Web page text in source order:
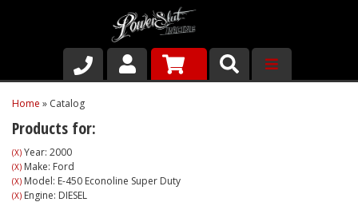
Shop
About Us
Why Run PSR-Magnetic Drain Plugs
Home » Catalog
Products for:
(X) Year: 2000
(X) Make: Ford
(X) Model: E-450 Econoline Super Duty
(X) Engine: DIESEL